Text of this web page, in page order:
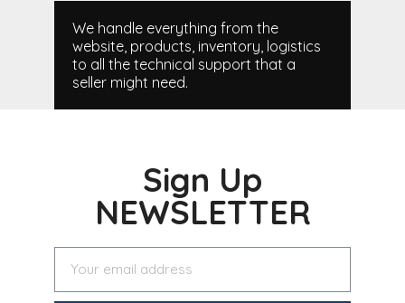
We handle everything from the
website, products, inventory, logistics
to all the technical support that a
seller might need.
Sign Up
NEWSLETTER